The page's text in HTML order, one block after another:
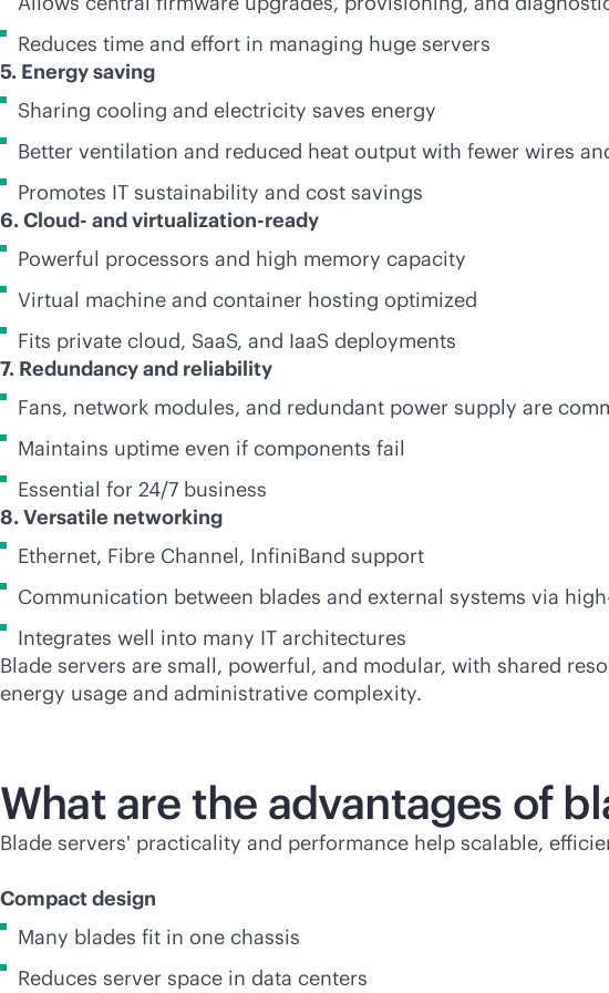
Reduces time and effort in managing huge servers
5. Energy saving
Sharing cooling and electricity saves energy
Better ventilation and reduced heat output with fewer wires
Promotes IT sustainability and cost savings
6. Cloud- and virtualization-ready
Powerful processors and high memory capacity
Virtual machine and container hosting optimized
Fits private cloud, SaaS, and IaaS deployments
7. Redundancy and reliability
Fans, network modules, and redundant power supply are
Maintains uptime even if components fail
Essential for 24/7 business
8. Versatile networking
Ethernet, Fibre Channel, InfiniBand support
Communication between blades and external systems via
Integrates well into many IT architectures
Blade servers are small, powerful, and modular, with shared
energy usage and administrative complexity.
What are the advantages of
Blade servers' practicality and performance help scalable,
Compact design
Many blades fit in one chassis
Reduces server space in data centers